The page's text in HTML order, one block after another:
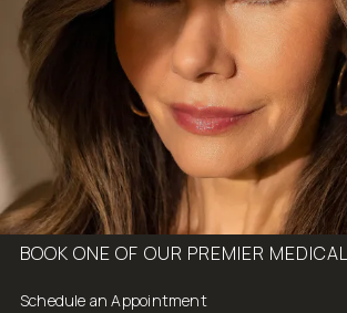
BOOK ONE OF OUR PREMIER
Schedule an Appointment